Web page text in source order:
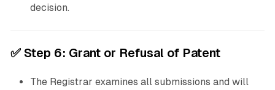
decision.
✅ Step 6: Grant or Refusal of Patent
The Registrar examines all submissions and will